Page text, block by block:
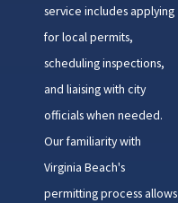
service includes applying
for local permits,
scheduling inspections,
and liaising with city
officials when needed.
Our familiarity with
Virginia Beach's
permitting process allows